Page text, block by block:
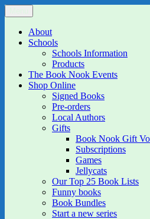
Skip
to
content
The Book Nook
Multi-award winning Independent
GalleryAbout
Schools
Schools Information
Products
The Book Nook Events
Shop Online
Signed Books
Pre-orders
Local Authors
Gifts
Book Nook Gift
Subscriptions
Games
Jellycats
Our Top 25 Book Lists
Funny books
Book Bundles
Start a new series